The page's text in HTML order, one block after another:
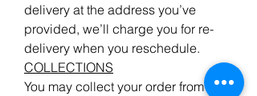
delivery at the address you’ve
provided, we’ll charge you for re-
delivery when you reschedule.
COLLECTIONS
You may collect your order from our